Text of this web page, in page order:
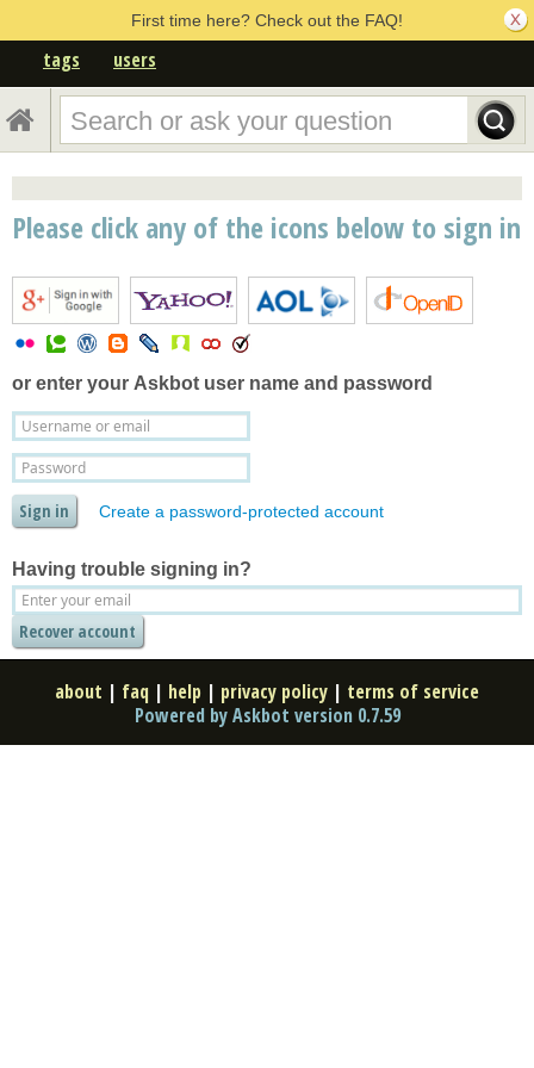
First time here? Check out the FAQ!
tags users
Please click any of the icons below to sign in
or enter your Askbot user name and password
Create a password-protected account
Having trouble signing in?
about | faq | help | privacy policy | terms of service
Powered by Askbot version 0.7.59